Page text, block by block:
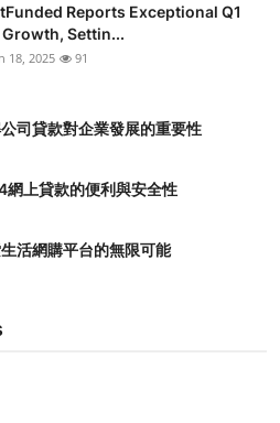
Reports Exceptional Q1
Settin...
18, 2025 91
司貸款對企業發展的重要性
上貸款的便利與安全性
活網購平台的無限可能